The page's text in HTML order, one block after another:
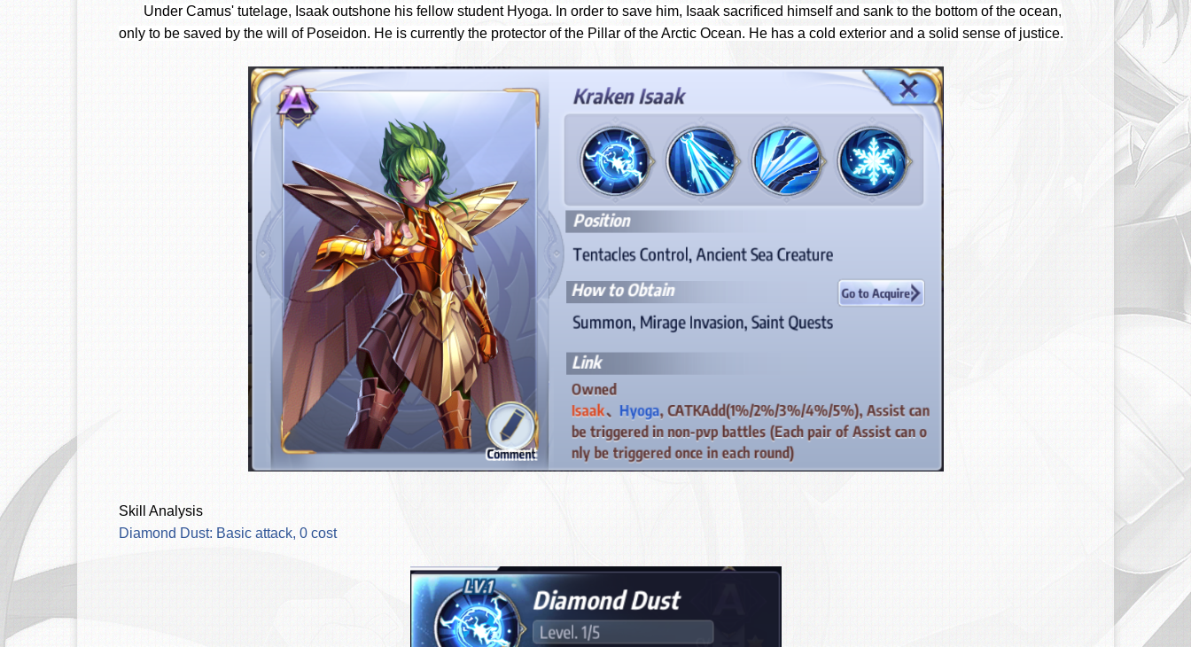
Under Camus' tutelage, Isaak outshone his fellow student Hyoga. In order to save him, Isaak sacrificed himself and sank to the bottom of the ocean,
only to be saved by the will of Poseidon. He is currently the protector of the Pillar of the Arctic Ocean. He has a cold exterior and a solid sense of justice.
Skill Analysis
Diamond Dust: Basic attack, 0 cost